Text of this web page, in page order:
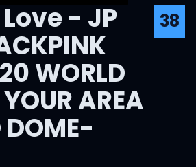
- JP
WORLD
AREA
38